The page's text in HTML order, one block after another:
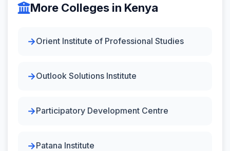
More Colleges in Kenya
Orient Institute of Professional Studies
Outlook Solutions Institute
Participatory Development Centre
Patana Institute